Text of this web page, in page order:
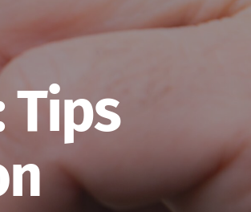
Tips